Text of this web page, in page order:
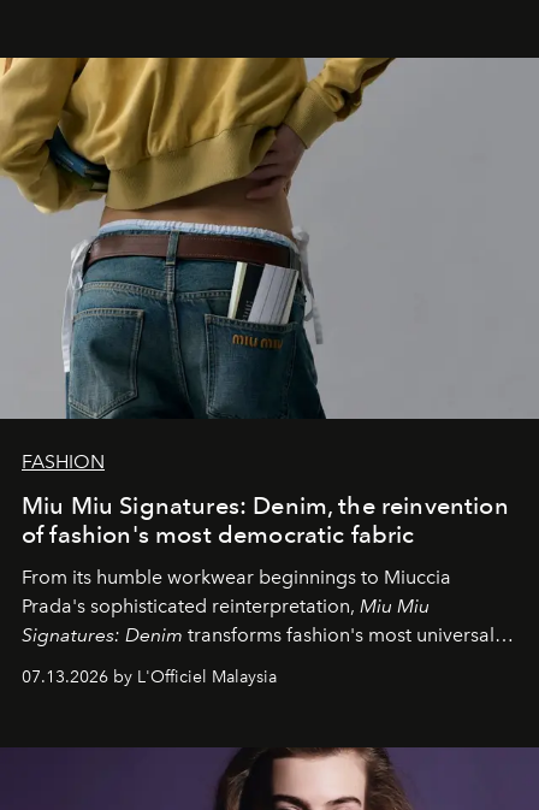
FASHION
Miu Miu Signatures: Denim, the reinvention
of fashion's most democratic fabric
From its humble workwear beginnings to Miuccia
Prada's sophisticated reinterpretation, Miu Miu
Signatures: Denim transforms fashion's most universal
fabric into a study of craftsmanship, individuality and
effortless modern dressing.
07.13.2026 by L'Officiel Malaysia